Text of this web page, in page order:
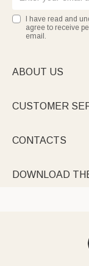
I have read and
agree to receive
email.
ABOUT US
CUSTOMER
CONTACTS
DOWNLOAD